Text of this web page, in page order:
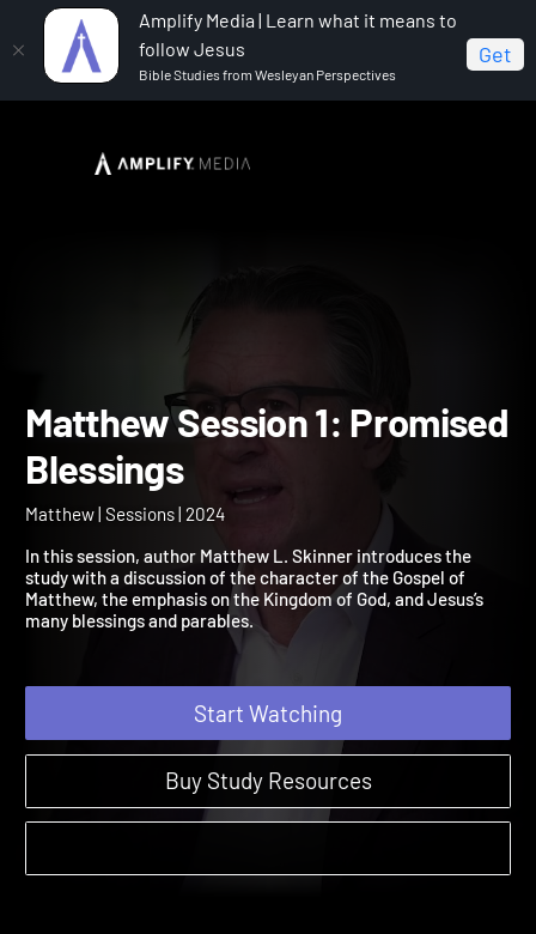
Amplify Media | Learn what it means to
follow Jesus
Bible Studies from Wesleyan Perspectives
Get
Matthew
Matthew Session 1: Promised
Matthew Session 1:
Blessings
In this session, author Matthew L. Skinner introduces the
study with a discussion of the character of the Gospel of
Matthew, the emphasis on the Kingdom of God, and Jesus’s
many blessings and parables.
Start Watching
Buy Study Resources